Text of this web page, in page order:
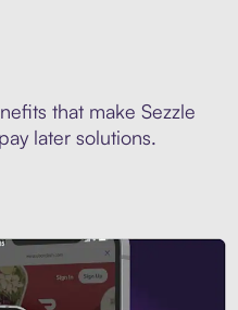
that make Sezzle
later solutions.